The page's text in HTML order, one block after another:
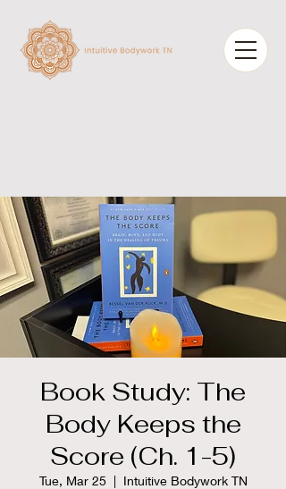
Book Study: The
Body Keeps the
Score (Ch. 1-5)
Tue, Mar 25
  |
Intuitive Bodywork TN